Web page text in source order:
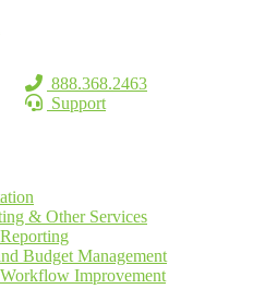
888.368.2463
Support
& Other Services
Budget Management
Improvement